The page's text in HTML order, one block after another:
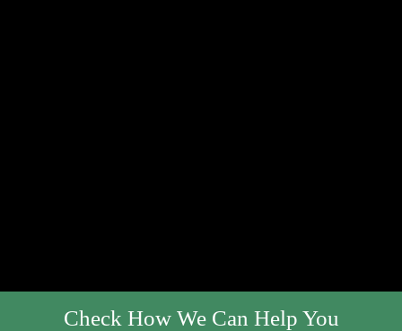
Check How We Can Help You